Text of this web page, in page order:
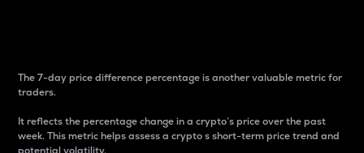
The 7-day price difference percentage is another valuable metric for
traders.
It reflects the percentage change in a crypto’s price over the past
week. This metric helps assess a crypto s short-term price trend and